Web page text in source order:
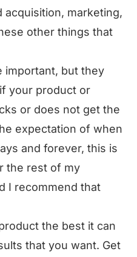
marketing,
other things that
important, but they
your product or
or does not get the
expectation of when
and forever, this is
the rest of my
I recommend that
the best it can
that you want. Get